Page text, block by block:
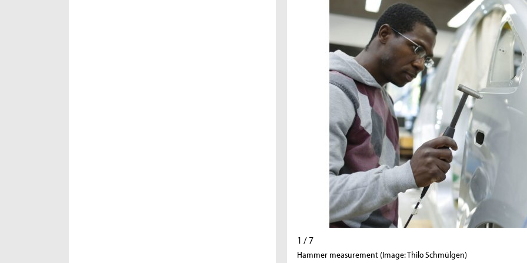
1 / 7
Hammer measurement (Image: Thilo Schmülgen)